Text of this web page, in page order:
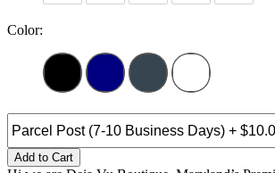
Color:
Add to Cart